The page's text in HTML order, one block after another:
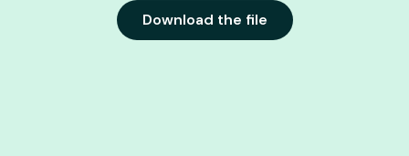
Download the file